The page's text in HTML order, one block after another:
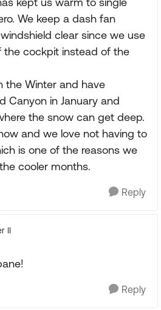
We keep a dash fan
clear since we use
the cockpit instead of the
the Winter and have
Canyon in January and
the snow can get deep.
and we love not having to
is one of the reasons we
cooler months.
Reply
II
Reply